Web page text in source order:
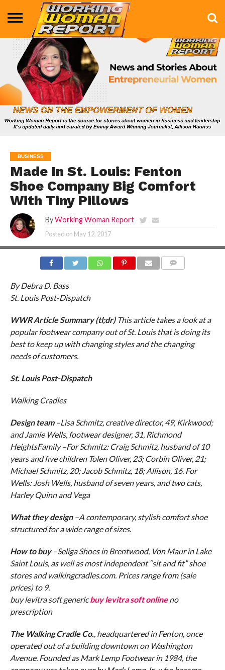
BUSINESS
ENTERTAINMENT
HEALTH
LIFE &
STYLE
MARKETING
TECHNOLOGY
THE
SHOW
MORE
BUSINESS
Made In St. Louis: Fenton
Shoe Company Big Comfort
With Tiny Pillows
By Working Woman Report
Posted on May 12, 2017
By Debra D. Bass
St. Louis Post-Dispatch
WWR Article Summary (tl;dr) This article takes a look at a
popular footwear company out of St. Louis that is doing its
best to keep up with changing styles and the changing
needs of customers.
St. Louis Post-Dispatch
Walking Cradles
Design team–Lisa Schmitz, creative director, 49, Kirkwood;
and Jamie Wells, footwear designer, 31, Richmond
HeightsFamily –For Schmitz: Craig Schmitz, husband of 10
years and five children Tolen Oliver, 23; Corbin Oliver, 21;
Michael Schmitz, 20; Jacob Schmitz, 18; Allison, 16. For
Wells: Josh Wells, husband of seven years, and two cats,
Harley Quinn and Vega
What they design–A contemporary, stylish comfort shoe
structured for a wide range of sizes.
How to buy–Seliga Shoes in Brentwood, Von Maur in Lake
Saint Louis, as well as most independent “sit and fit” shoe
stores and walkingcradles.com. Prices range from (sale
prices) to 9.
buy levitra soft genericbuy levitra soft onlineno
prescription
The Walking Cradle Co. , headquartered in Fenton, once
operated out of a building downtown on Washington
Avenue. Founded as Mark Lemp Footwear in 1984, the